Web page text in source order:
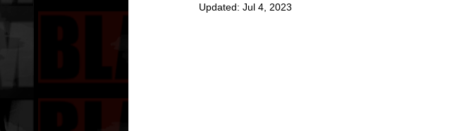
Updated: Jul 4, 2023